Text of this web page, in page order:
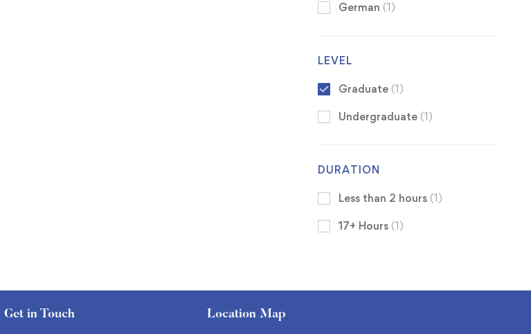
German (1)
LEVEL
Graduate (1)
Undergraduate (1)
DURATION
Less than 2 hours (1)
17+ Hours (1)
Get in Touch Location Map